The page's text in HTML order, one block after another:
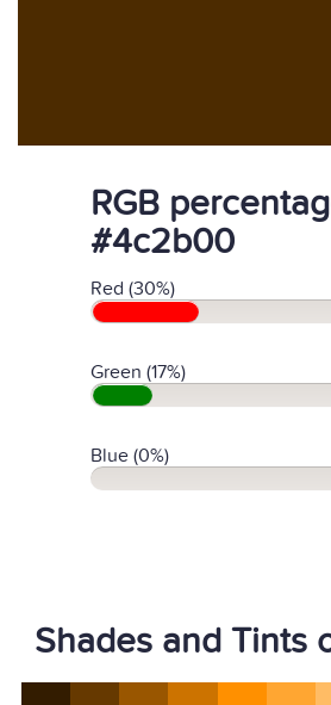
RGB
#4c2b00
Red (30%)
Green (17%)
Blue (0%)
Shades and Tints